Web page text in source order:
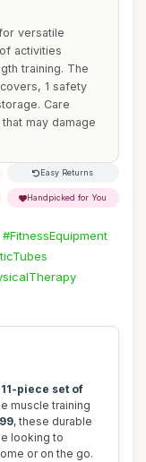
versatile
activities
training. The
1 safety
Care
may damage
Easy Returns
Handpicked for You
#FitnessEquipment
11-piece set of
muscle training
, these durable
looking to
or on the go.